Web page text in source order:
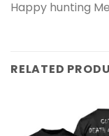
Happy hunting
RELATED